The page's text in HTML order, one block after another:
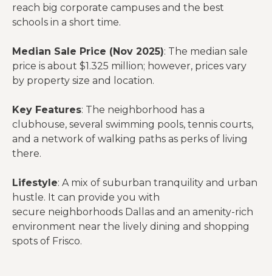
reach big corporate campuses and the best
schools in a short time.
Median Sale Price (Nov 2025): The median sale
price is about $1.325 million; however, prices vary
by property size and location.
Key Features: The neighborhood has a
clubhouse, several swimming pools, tennis courts,
and a network of walking paths as perks of living
there.
Lifestyle: A mix of suburban tranquility and urban
hustle. It can provide you with
secure neighborhoods Dallas and an amenity-rich
environment near the lively dining and shopping
spots of Frisco.